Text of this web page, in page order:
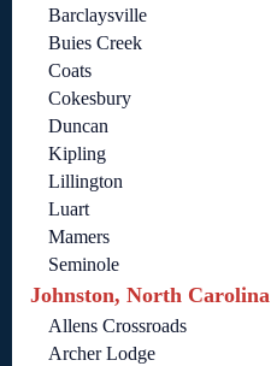
Barclaysville
Buies Creek
Coats
Cokesbury
Duncan
Kipling
Lillington
Luart
Mamers
Seminole
Johnston, North Carolina
Allens Crossroads
Archer Lodge